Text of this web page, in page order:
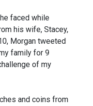
faced while
his wife, Stacey,
Morgan tweeted
family for 9
of my
and coins from